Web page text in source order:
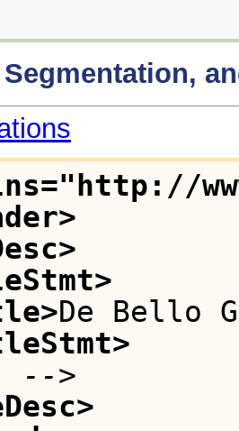
De Bello
-->